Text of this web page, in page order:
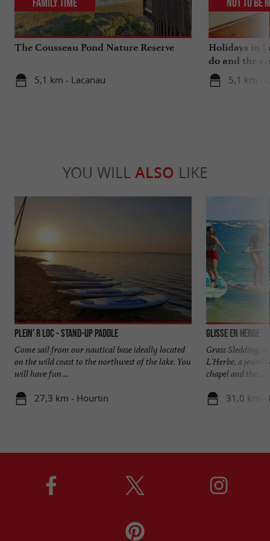
The Cousseau Pond Nature Reserve
5,1 km - Lacanau
Family Time
Holidays in
do and the
5,1 km -
Not to be
YOU WILL ALSO LIKE
Plein' R Loc - Stand-Up Paddle
Come sail from our nautical base ideally located
on the wild coast to the northwest of the lake. You
will have fun ...
27,3 km - Hourtin
Glisse en Herbe
Grass Sledding,
L'Herbe, a jewel
chapel and the ...
31,0 km -